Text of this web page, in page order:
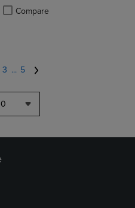
to Compare, Items added for
to Compare, Items added
Compare
Product added, Select 2 to 4
Product removed, Select 2 to 4
3 ... 5